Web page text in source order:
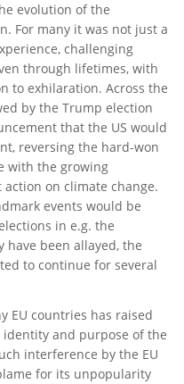
evolution of the
For many it was not just a
challenging
through lifetimes, with
to exhilaration. Across the
by the Trump election
that the US would
reversing the hard-won
with the growing
on climate change.
events would be
in e.g. the
have been allayed, the
to continue for several
EU countries has raised
and purpose of the
interference by the EU
for its unpopularity